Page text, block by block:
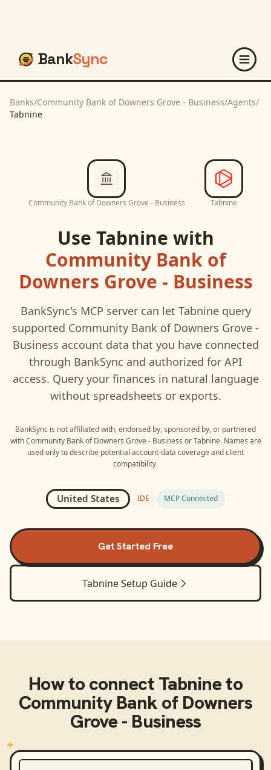
BankSync
Banks/Community Bank of Downers Grove - Business/Agents/
Tabnine
Community Bank of Downers Grove - Business Tabnine
Use Tabnine with
Community Bank of
Downers Grove - Business
BankSync's MCP server can let Tabninequery
supported Community Bank of Downers Grove -
Business account data that you have connected
through BankSync and authorized for API
access. Query your finances in natural language
without spreadsheets or exports.
BankSync is not affiliated with, endorsed by, sponsored by, or partnered
with Community Bank of Downers Grove - Business orTabnine. Names are
used only to describe potential account-data coverage and client
compatibility.
United States IDE MCP Connected
Get Started Free
TabnineSetup Guide
How to connect Tabnineto
Community Bank of Downers
Grove - Business